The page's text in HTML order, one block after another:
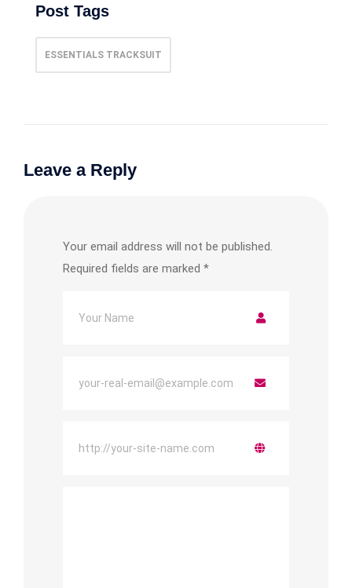
Post Tags
ESSENTIALS TRACKSUIT
Leave a Reply
Your email address will not be published.
Required fields are marked *